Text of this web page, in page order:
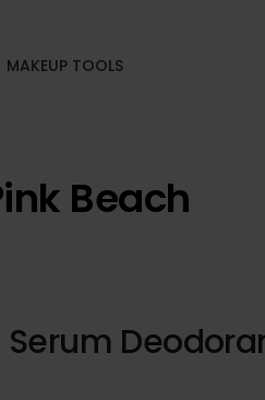
MAKEUP TOOLS
Beach
Serum